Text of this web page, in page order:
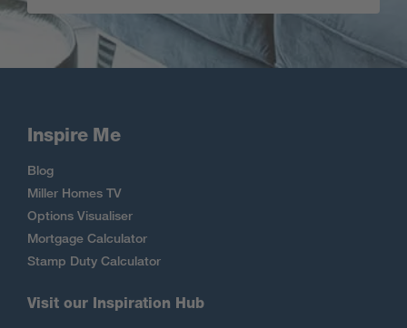
Inspire Me
Blog
Miller Homes TV
Options Visualiser
Mortgage Calculator
Stamp Duty Calculator
Visit our Inspiration Hub